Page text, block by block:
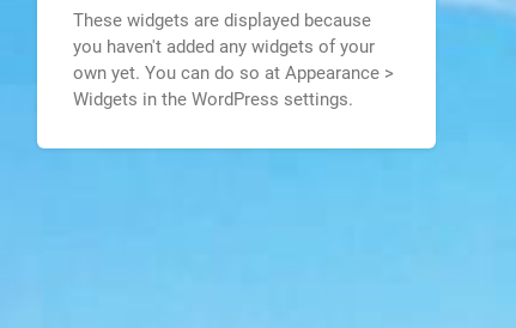
These widgets are displayed because
you haven't added any widgets of your
own yet. You can do so at Appearance >
Widgets in the WordPress settings.